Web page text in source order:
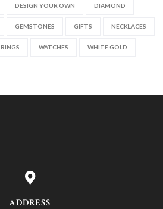
DESIGN YOUR OWN DIAMOND
GEMSTONES GIFTS NECKLACES
RINGS WATCHES WHITE GOLD
ADDRESS